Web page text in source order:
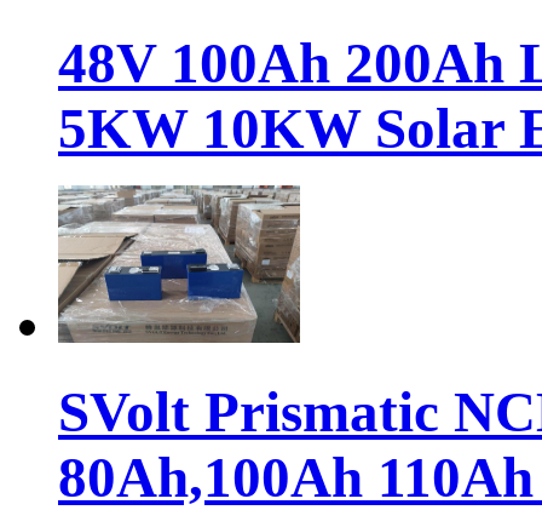
48V 100Ah
5KW 10KW Solar
SVolt Prismatic
80Ah,100Ah